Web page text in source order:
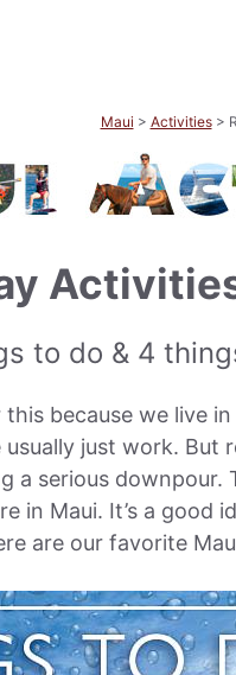
Maui > Activities>
to do & 4
this because we live
usually just work.
a serious
in Maui. It’s a good
are our favorite